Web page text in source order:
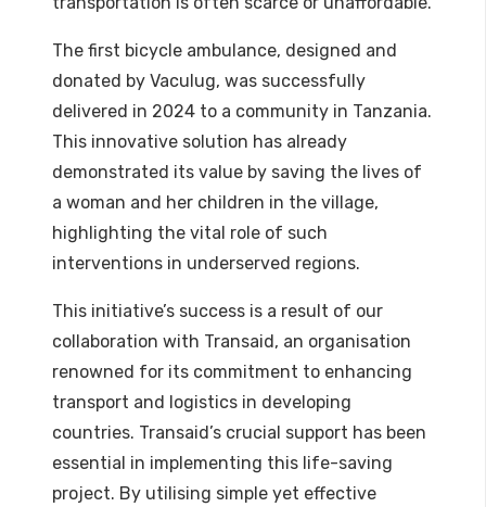
The first bicycle ambulance, designed and
donated by Vaculug, was successfully
delivered in 2024 to a community in Tanzania.
This innovative solution has already
demonstrated its value by saving the lives of
a woman and her children in the village,
highlighting the vital role of such
interventions in underserved regions.
This initiative’s success is a result of our
collaboration with Transaid, an organisation
renowned for its commitment to enhancing
transport and logistics in developing
countries. Transaid’s crucial support has been
essential in implementing this life-saving
project. By utilising simple yet effective